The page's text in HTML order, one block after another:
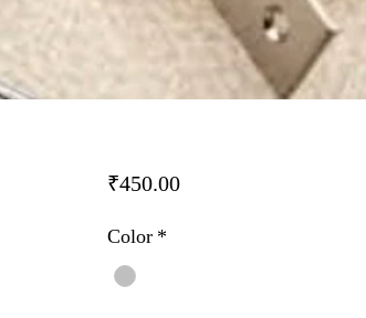
₹450.00Price
Color *